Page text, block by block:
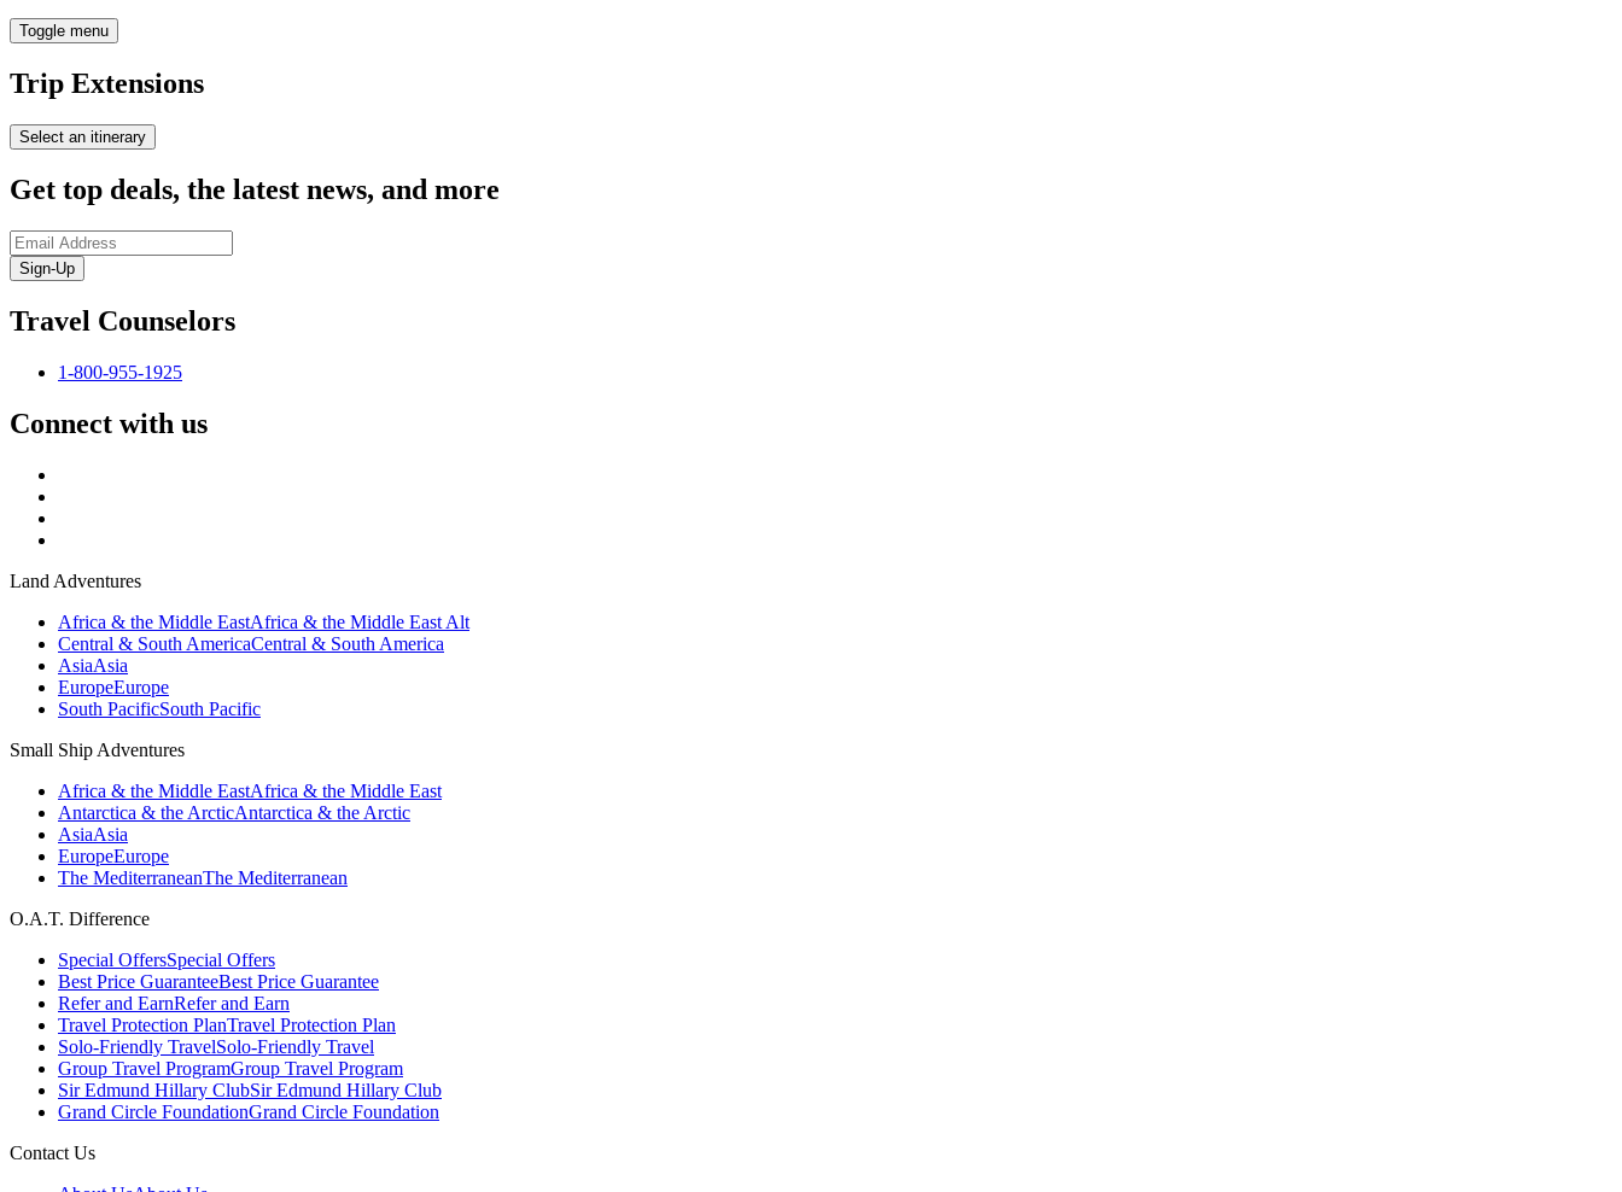
Toggle menu
Trip Extensions
Select an itinerary
Get top deals, the latest news, and more
Sign-Up
Travel Counselors
1-800-955-1925
Connect with us
Land Adventures
Africa & the Middle EastAfrica & the Middle East Alt
Central & South AmericaCentral & South America
AsiaAsia
EuropeEurope
South PacificSouth Pacific
Small Ship Adventures
Africa & the Middle EastAfrica & the Middle East
Antarctica & the ArcticAntarctica & the Arctic
AsiaAsia
EuropeEurope
The MediterraneanThe Mediterranean
O.A.T. Difference
Special OffersSpecial Offers
Best Price GuaranteeBest Price Guarantee
Refer and EarnRefer and Earn
Travel Protection PlanTravel Protection Plan
Solo-Friendly TravelSolo-Friendly Travel
Group Travel ProgramGroup Travel Program
Sir Edmund Hillary ClubSir Edmund Hillary Club
Grand Circle FoundationGrand Circle Foundation
Contact Us